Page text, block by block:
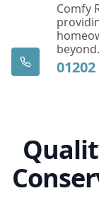
Comfy
beyond.